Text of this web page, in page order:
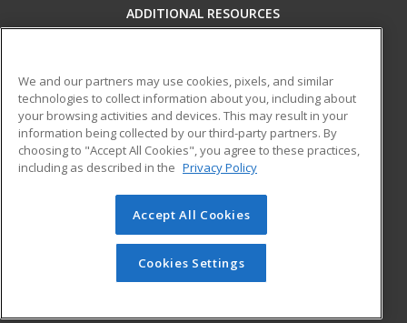
ADDITIONAL RESOURCES
Help
ed2go partners with this academic institution to provide
best-in-class non-credit online continuing education courses
that empower today’s workforce with relevant and
transferable skills needed for career growth in high-demand
© 2026 ed2go, a division of Cengage Learning. All rights
reserved. The material on this site cannot be reproduced or
redistributed unless you have obtained prior written
permission from Cengage Learning.Privacy Policy
We and our partners may use cookies, pixels, and similar
technologies to collect information about you, including about
your browsing activities and devices. This may result in your
information being collected by our third-party partners. By
choosing to "Accept All Cookies", you agree to these practices,
including as described in the Privacy Policy
Accept All Cookies
Cookies Settings